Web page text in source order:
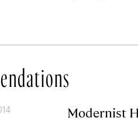
Modernist